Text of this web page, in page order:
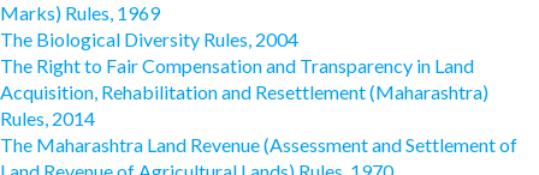
Marks) Rules, 1969
The Biological Diversity Rules, 2004
The Right to Fair Compensation and Transparency in Land
Acquisition, Rehabilitation and Resettlement (Maharashtra)
Rules, 2014
The Maharashtra Land Revenue (Assessment and Settlement of